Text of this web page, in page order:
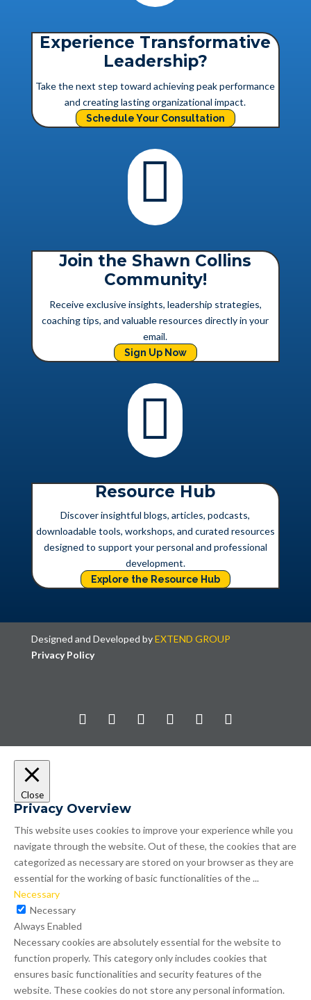
Experience Transformative
Leadership?
Take the next step toward achieving peak performance
and creating lasting organizational impact.
Schedule Your Consultation

Join the Shawn Collins
Community!
Receive exclusive insights, leadership strategies,
coaching tips, and valuable resources directly in your
email.
Sign Up Now

Resource Hub
Discover insightful blogs, articles, podcasts,
downloadable tools, workshops, and curated resources
designed to support your personal and professional
development.
Explore the Resource Hub
Designed and Developed byEXTEND GROUP
Privacy Policy
Close
Privacy Overview
This website uses cookies to improve your experience while you
navigate through the website. Out of these, the cookies that are
categorized as necessary are stored on your browser as they are
essential for the working of basic functionalities of the...
Necessary
Necessary
Always Enabled
Necessary cookies are absolutely essential for the website to
function properly. This category only includes cookies that
ensures basic functionalities and security features of the
website. These cookies do not store any personal information.